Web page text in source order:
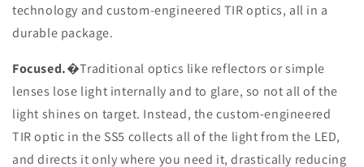
technology and custom-engineered TIR optics, all in a
durable package.
Focused.�Traditional optics like reflectors or simple
lenses lose light internally and to glare, so not all of the
light shines on target. Instead, the custom-engineered
TIR optic in the SS5 collects all of the light from the LED,
and directs it only where you need it, drastically reducing